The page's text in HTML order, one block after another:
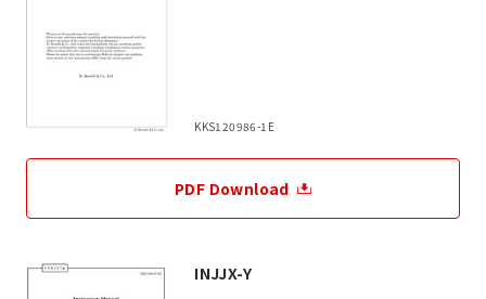
KKS120986-1E
PDF Download
INJJX-Y